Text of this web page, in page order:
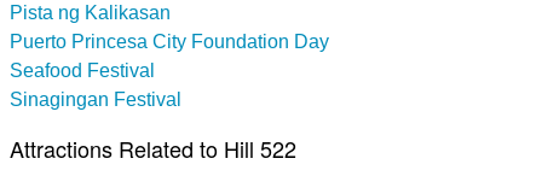
Pista ng Kalikasan
Puerto Princesa City Foundation Day
Seafood Festival
Sinagingan Festival
Attractions Related to Hill 522